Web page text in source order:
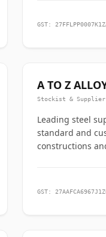
GST:
A TO Z
Stockist & Supplier
Leading steel
standard and
constructions
GST: